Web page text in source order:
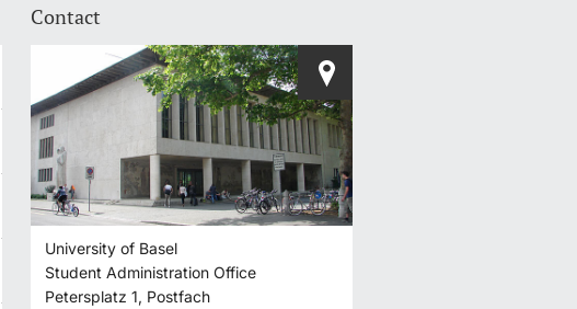
What do I need to do to
register for courses and
what do I do after that?
SHOW ANSWER
Contact
University of Basel
Student Administration Office
Petersplatz 1, Postfach